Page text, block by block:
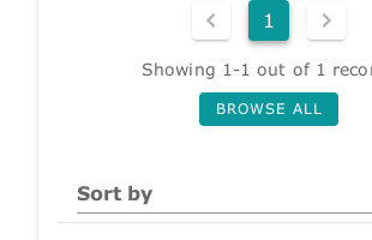
1
Showing 1-1 out of 1
BROWSE ALL
Sort by